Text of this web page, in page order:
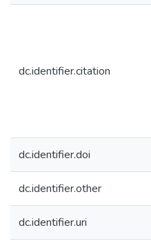
dc.identifier.citation
dc.identifier.doi
dc.identifier.other
dc.identifier.uri